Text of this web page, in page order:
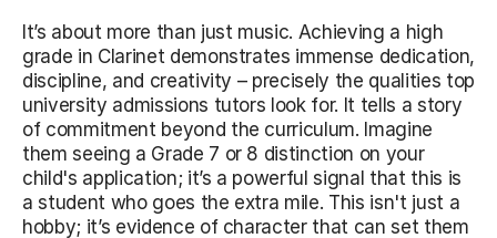
It’s about more than just music. Achieving a high
grade in Clarinet demonstrates immense dedication,
discipline, and creativity – precisely the qualities top
university admissions tutors look for. It tells a story
of commitment beyond the curriculum. Imagine
them seeing a Grade 7 or 8 distinction on your
child's application; it’s a powerful signal that this is
a student who goes the extra mile. This isn't just a
hobby; it’s evidence of character that can set them